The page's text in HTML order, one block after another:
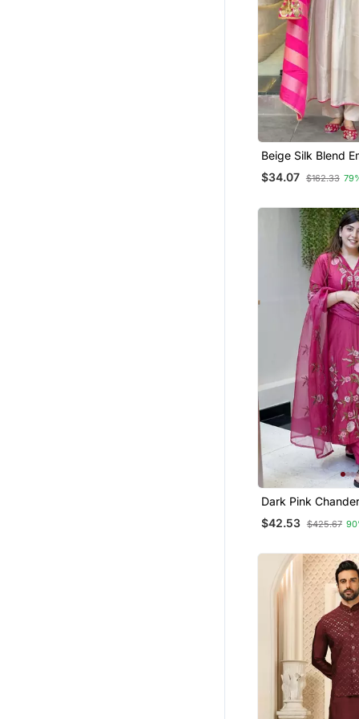
Beige Silk Blend
Kurta Sets
$34.07 $162.33
Dark Pink
Sequin V Neck
With Organza
$42.53 $425.67